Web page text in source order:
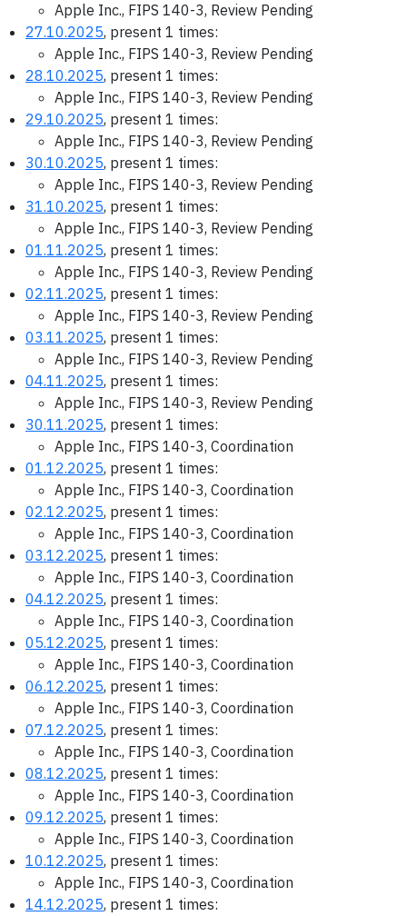
Apple Inc., FIPS 140-3, Review Pending
27.10.2025, present 1 times:
Apple Inc., FIPS 140-3, Review Pending
28.10.2025, present 1 times:
Apple Inc., FIPS 140-3, Review Pending
29.10.2025, present 1 times:
Apple Inc., FIPS 140-3, Review Pending
30.10.2025, present 1 times:
Apple Inc., FIPS 140-3, Review Pending
31.10.2025, present 1 times:
Apple Inc., FIPS 140-3, Review Pending
01.11.2025, present 1 times:
Apple Inc., FIPS 140-3, Review Pending
02.11.2025, present 1 times:
Apple Inc., FIPS 140-3, Review Pending
03.11.2025, present 1 times:
Apple Inc., FIPS 140-3, Review Pending
04.11.2025, present 1 times:
Apple Inc., FIPS 140-3, Review Pending
30.11.2025, present 1 times:
Apple Inc., FIPS 140-3, Coordination
01.12.2025, present 1 times:
Apple Inc., FIPS 140-3, Coordination
02.12.2025, present 1 times:
Apple Inc., FIPS 140-3, Coordination
03.12.2025, present 1 times:
Apple Inc., FIPS 140-3, Coordination
04.12.2025, present 1 times:
Apple Inc., FIPS 140-3, Coordination
05.12.2025, present 1 times:
Apple Inc., FIPS 140-3, Coordination
06.12.2025, present 1 times:
Apple Inc., FIPS 140-3, Coordination
07.12.2025, present 1 times:
Apple Inc., FIPS 140-3, Coordination
08.12.2025, present 1 times:
Apple Inc., FIPS 140-3, Coordination
09.12.2025, present 1 times:
Apple Inc., FIPS 140-3, Coordination
10.12.2025, present 1 times:
Apple Inc., FIPS 140-3, Coordination
14.12.2025, present 1 times: